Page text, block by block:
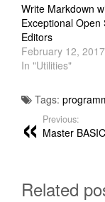
Write Markdown
Exceptional Open
Editors
February 12, 2017
In "Utilities"
Tags:
Previous:
Master
Related